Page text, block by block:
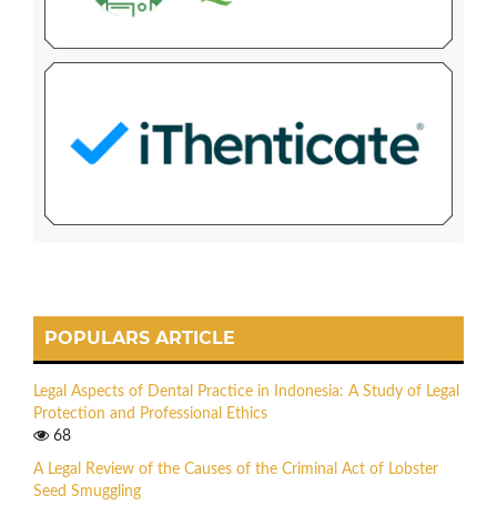
POPULARS ARTICLE
Legal Aspects of Dental Practice in Indonesia: A Study of Legal
Protection and Professional Ethics
68
A Legal Review of the Causes of the Criminal Act of Lobster
Seed Smuggling